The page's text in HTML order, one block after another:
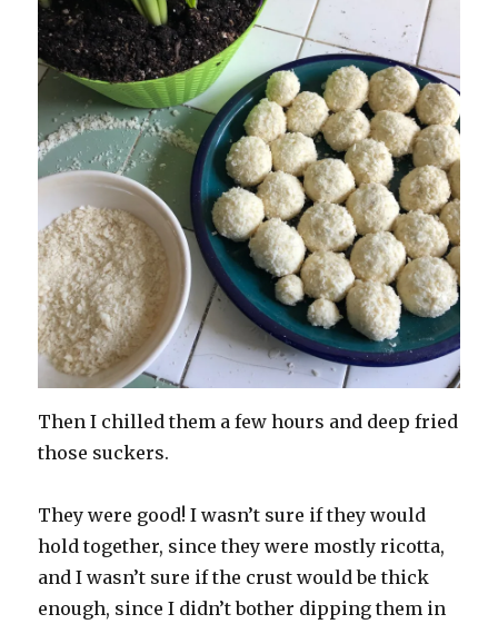
Then I chilled them a few hours and deep fried
those suckers.
They were good! I wasn’t sure if they would
hold together, since they were mostly ricotta,
and I wasn’t sure if the crust would be thick
enough, since I didn’t bother dipping them in